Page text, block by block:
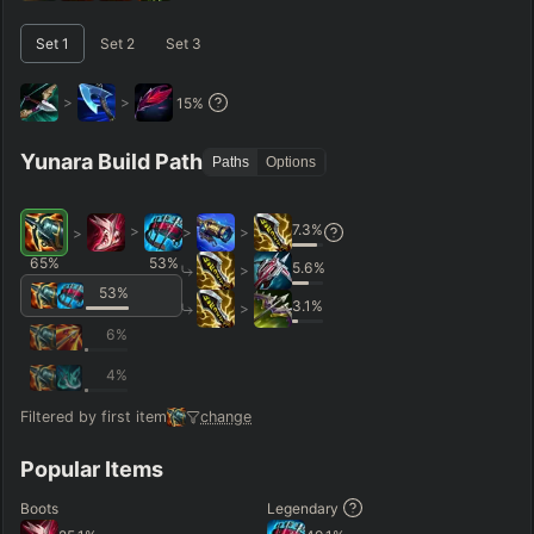
–
Short < 20 Med. 20–30
Hide
Set 1 Set 2 Set 3
> > 15%
Yunara Build Path Paths Options
65%
>
>
53%
53%
6%
4%
> > 7.3%
> 5.6%
> 3.1 %
Filtered by first item change
Popular Items
Boots
Legendary